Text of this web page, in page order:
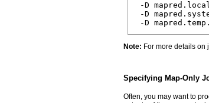
-D
-D
Note: For more details on
Specifying Map-Only
Often, you may want to